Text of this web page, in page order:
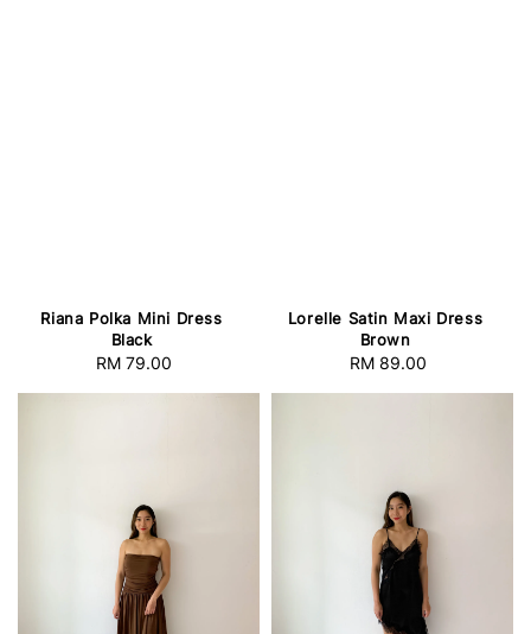
Riana Polka Mini Dress
Black
Regular
RM 79.00
Lorelle Satin Maxi Dress
Brown
Regular
RM 89.00